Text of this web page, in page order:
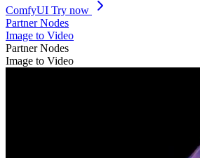
ComfyUI Try now
Partner Nodes
Image to Video
Partner Nodes
Image to Video